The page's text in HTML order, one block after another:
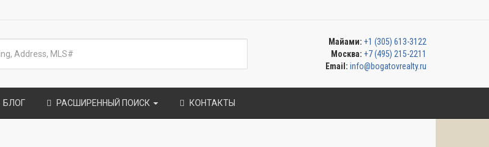
Майами: +1 (305) 613-3122
Москва: +7 (495) 215-2211
Email: info@bogatovrealty.ru
БЛОГ РАСШИРЕННЫЙ ПОИСК КОНТАКТЫ